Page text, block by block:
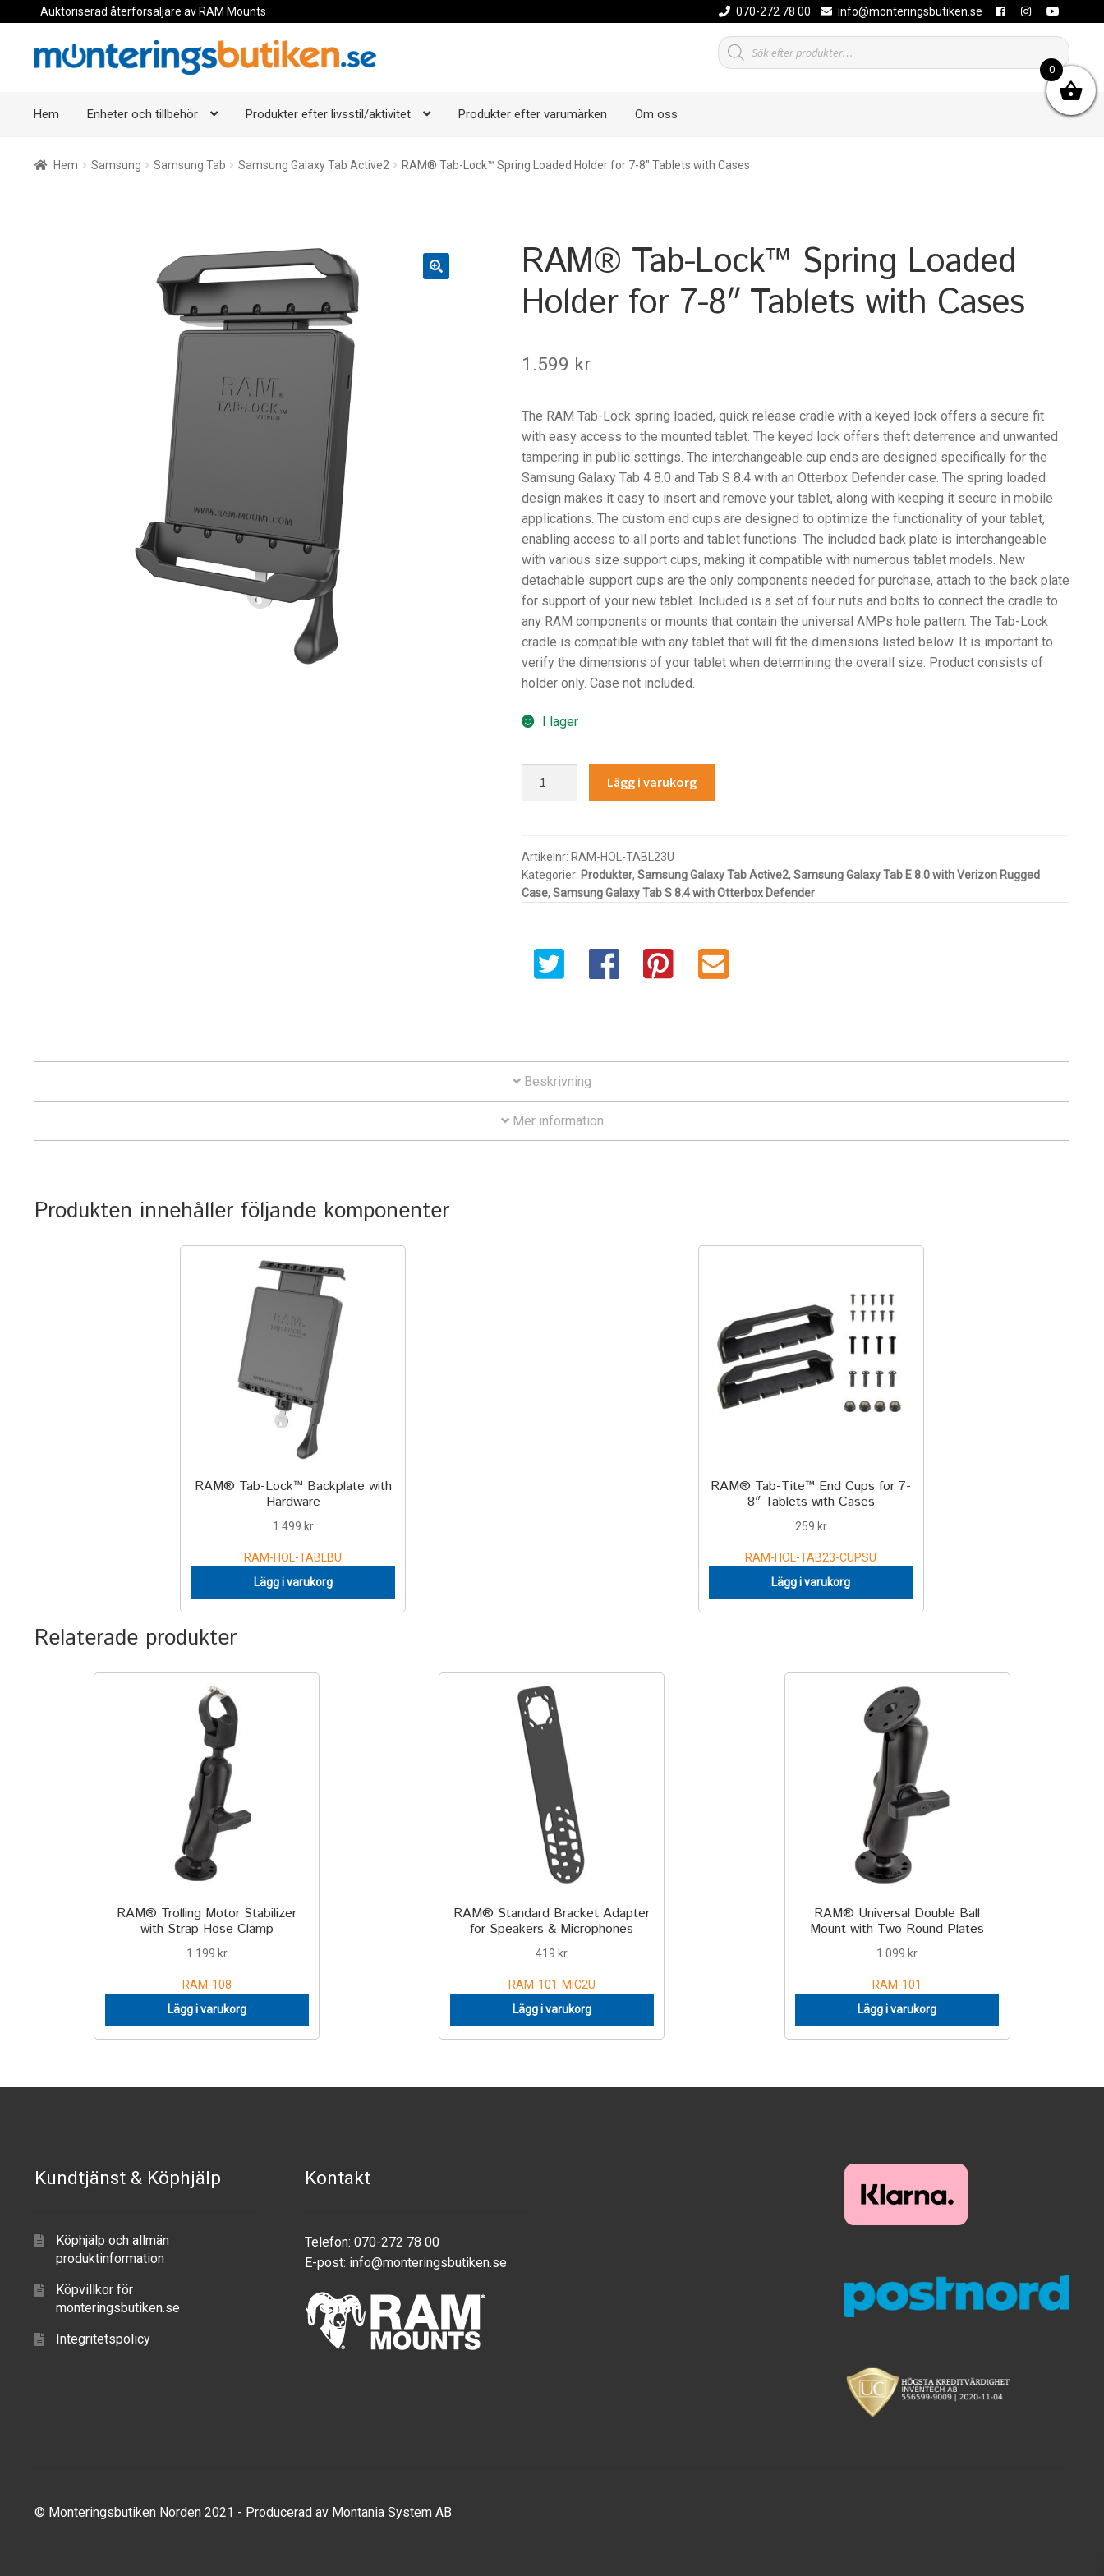
Auktoriserad återförsäljare av RAM Mounts 070-272 78 00 info@monteringsbutiken.se
Hoppa
till
Hoppa
till
Produktsökning
Hem Enheter och tillbehör Produkter efter livsstil/aktivitet Produkter efter varumärken Om oss
Hem Samsung Samsung Tab Samsung Galaxy Tab Active2 RAM® Tab-Lock™ Spring Loaded Holder for 7-8″ Tablets with Cases
RAM® Tab-Lock™ Spring Loaded
Holder for 7-8″ Tablets with Cases
1.599 kr
The RAM Tab-Lock spring loaded, quick release cradle with a keyed lock offers a secure fit
with easy access to the mounted tablet. The keyed lock offers theft deterrence and unwanted
tampering in public settings. The interchangeable cup ends are designed specifically for the
Samsung Galaxy Tab 4 8.0 and Tab S 8.4 with an Otterbox Defender case. The spring loaded
design makes it easy to insert and remove your tablet, along with keeping it secure in mobile
applications. The custom end cups are designed to optimize the functionality of your tablet,
enabling access to all ports and tablet functions. The included back plate is interchangeable
with various size support cups, making it compatible with numerous tablet models. New
detachable support cups are the only components needed for purchase, attach to the back plate
for support of your new tablet. Included is a set of four nuts and bolts to connect the cradle to
any RAM components or mounts that contain the universal AMPs hole pattern. The Tab-Lock
cradle is compatible with any tablet that will fit the dimensions listed below. It is important to
verify the dimensions of your tablet when determining the overall size. Product consists of
holder only. Case not included.
I lager
Loaded
Holder
for
Tablets
with
Lägg i varukorg
Artikelnr: RAM-HOL-TABL23U
Kategorier: Produkter, Samsung Galaxy Tab Active2, Samsung Galaxy Tab E 8.0 with Verizon Rugged
Case, Samsung Galaxy Tab S 8.4 with Otterbox Defender
Beskrivning
Mer information
Produkten innehåller följande komponenter
RAM® Tab-Lock™ Backplate with
Hardware
1.499 kr
RAM-HOL-TABLBU
Lägg i varukorg
RAM® Tab-Tite™ End Cups for 7-
8″ Tablets with Cases
259 kr
RAM-HOL-TAB23-CUPSU
Lägg i varukorg
Relaterade produkter
RAM® Trolling Motor Stabilizer
with Strap Hose Clamp
1.199 kr
RAM-108
Lägg i varukorg
RAM® Standard Bracket Adapter
for Speakers & Microphones
419kr
RAM-101-MIC2U
Lägg i varukorg
RAM® Universal Double Ball
Mount with Two Round Plates
1.099kr
RAM-101
Lägg i varukorg
Kundtjänst & Köphjälp
Köphjälp och allmän
produktinformation
Köpvillkor för
monteringsbutiken.se
Integritetspolicy
Kontakt
Telefon: 070-272 78 00
E-post: info@monteringsbutiken.se
© Monteringsbutiken Norden 2021 - Producerad av Montania System AB
0